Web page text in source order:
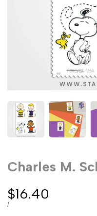
Charles M.
Sale
price
$16.40
UNIT
/PER